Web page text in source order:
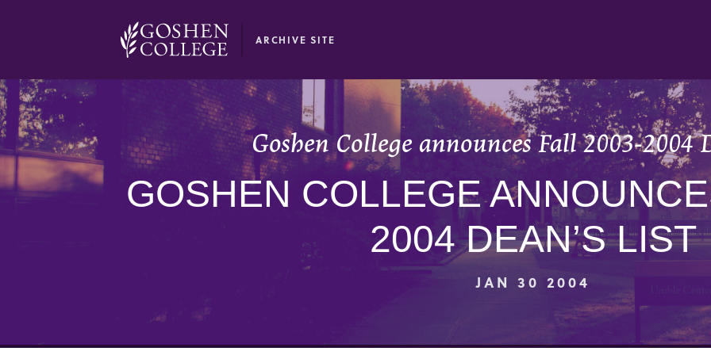
ARCHIVE SITE
Goshen College announces Fall 2003-2004
GOSHEN COLLEGE
2004 DEAN’S LIST
JAN 30 2004